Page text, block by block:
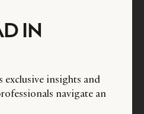
IN
exclusive insights and
navigate an